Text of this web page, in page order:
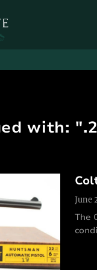
with:
June
The